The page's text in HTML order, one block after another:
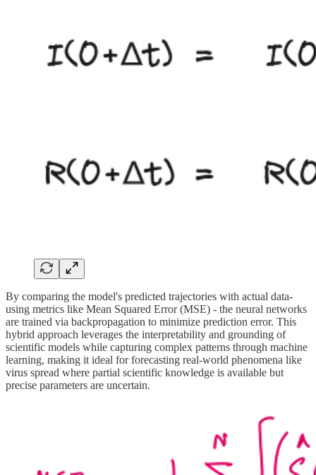
By comparing the model's predicted trajectories with actual data-
using metrics like Mean Squared Error (MSE) - the neural networks
are trained via backpropagation to minimize prediction error. This
hybrid approach leverages the interpretability and grounding of
scientific models while capturing complex patterns through machine
learning, making it ideal for forecasting real-world phenomena like
virus spread where partial scientific knowledge is available but
precise parameters are uncertain.